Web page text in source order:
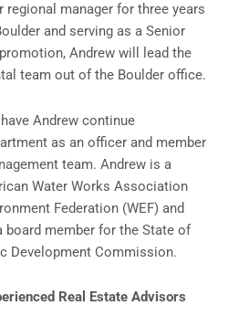
regional manager for three years
and serving as a Senior
Andrew will lead the
team out of the Boulder office.
Andrew continue
as an officer and member
team. Andrew is a
Water Works Association
Federation (WEF) and
board member for the State of
Development Commission.
Real Estate Advisors